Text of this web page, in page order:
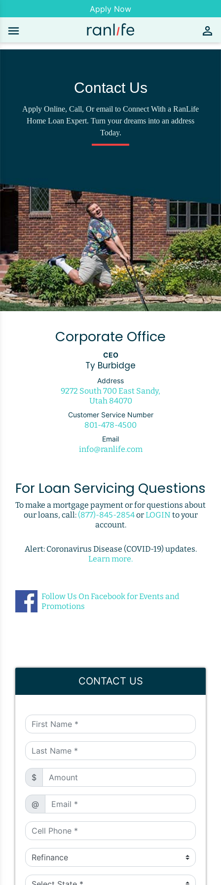
Apply Now
Contact Us
Apply Online, Call, Or email to Connect With a RanLife
Home Loan Expert. Turn your dreams into an address
Today.
Corporate Office
CEO
Ty Burbidge
Address
9272 South 700 East Sandy,
Utah 84070
Customer Service Number
801-478-4500
Email
info@ranlife.com
For Loan Servicing Questions
To make a mortgage payment or for questions about
our loans, call: (877)-845-2854orLOGIN to your
account.
Alert: Coronavirus Disease (COVID-19) updates.
Learn more.
Follow Us On Facebook for Events and
Promotions
CONTACT US
$
@